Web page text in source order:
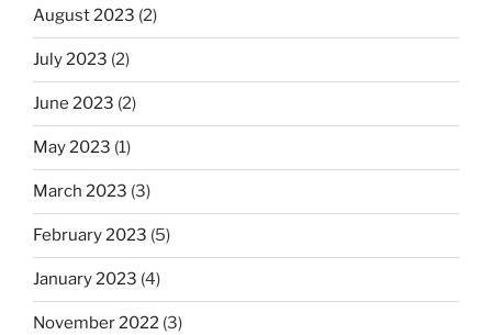
August 2023 (2)
July 2023 (2)
June 2023 (2)
May 2023 (1)
March 2023 (3)
February 2023 (5)
January 2023 (4)
November 2022 (3)